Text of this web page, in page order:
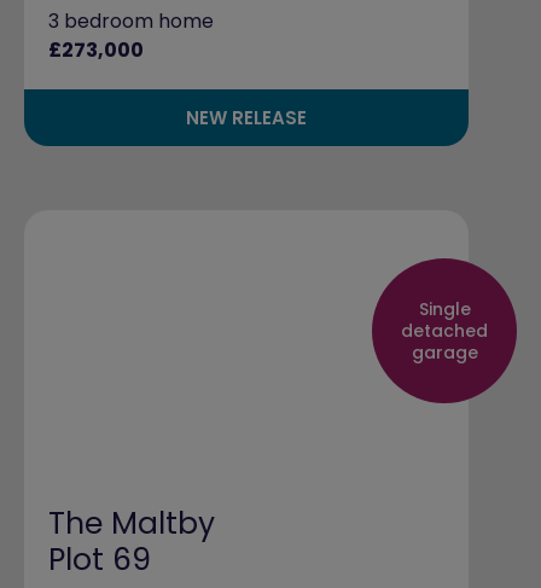
3 bedroom home
£273,000
NEW RELEASE
Single
detached
garage
The Maltby
Plot 69